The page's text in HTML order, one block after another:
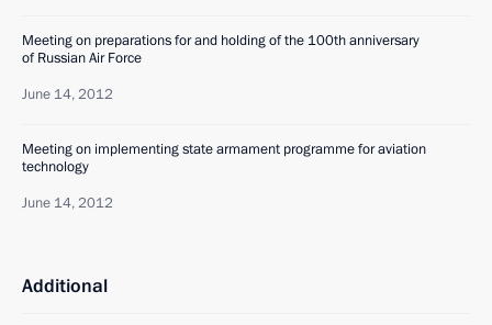
Meeting on preparations for and holding of the 100th anniversary
of Russian Air Force
June 14, 2012
Meeting on implementing state armament programme for aviation
technology
June 14, 2012
Additional